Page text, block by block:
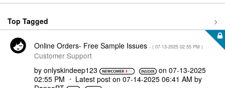
Top Tagged
Online Orders- Free Sample Issues - ( ‎07-13-2025 02:55 PM )
Customer Support
by onlyskindeep123 on‎07-13-2025
02:55 PM
Latest post on ‎07-14-2025 06:41 AM by